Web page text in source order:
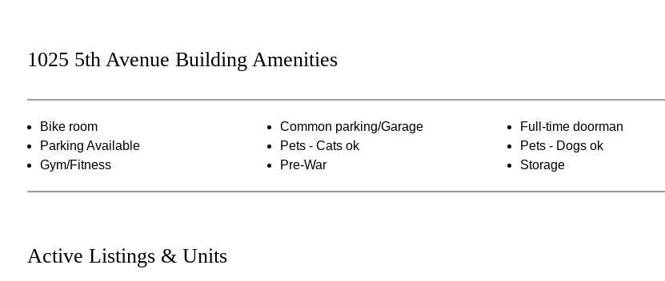
1025 5th Avenue Building Amenities
Bike room Common parking/Garage Full-time doorman
Parking Available
Pets - Cats ok Pets - Dogs ok
Gym/Fitness
Pre-War Storage
Active Listings & Units